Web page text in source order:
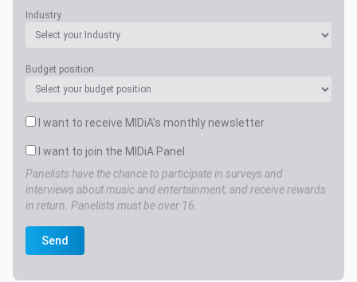
Industry
Budget position
I want to receive MIDiA's monthly newsletter
I want to join the MIDiA Panel
Panelists have the chance to participate in surveys and
interviews about music and entertainment, and receive rewards
in return. Panelists must be over 16.
Send